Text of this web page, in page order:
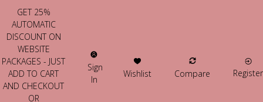
GET 25%
AUTOMATIC
DISCOUNT ON
WEBSITE
PACKAGES - JUST
ADD TO CART
AND CHECKOUT
OR
Sign
In
Wishlist Compare Register